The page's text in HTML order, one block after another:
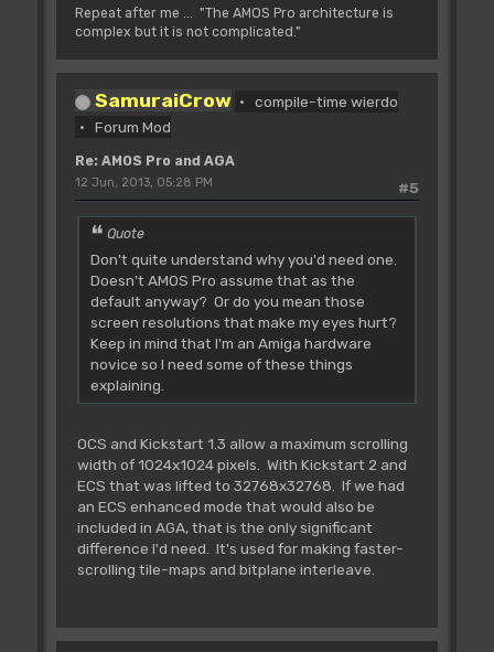
Repeat after me ... "The AMOS Pro architecture is
complex but it is not complicated."
SamuraiCrow
compile-time wierdo
Forum Mod
Re: AMOS Pro and AGA
#5
12 Jun, 2013, 05:28 PM
Quote
Don't quite understand why you'd need one.
Doesn't AMOS Pro assume that as the
default anyway? Or do you mean those
screen resolutions that make my eyes hurt?
Keep in mind that I'm an Amiga hardware
novice so I need some of these things
explaining.
OCS and Kickstart 1.3 allow a maximum scrolling
width of 1024x1024 pixels. With Kickstart 2 and
ECS that was lifted to 32768x32768. If we had
an ECS enhanced mode that would also be
included in AGA, that is the only significant
difference I'd need. It's used for making faster-
scrolling tile-maps and bitplane interleave.